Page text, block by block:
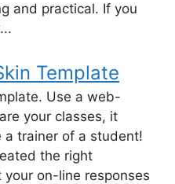
and practical. If you
Template
Use a web-
your classes, it
a trainer of a student!
the right
on-line responses